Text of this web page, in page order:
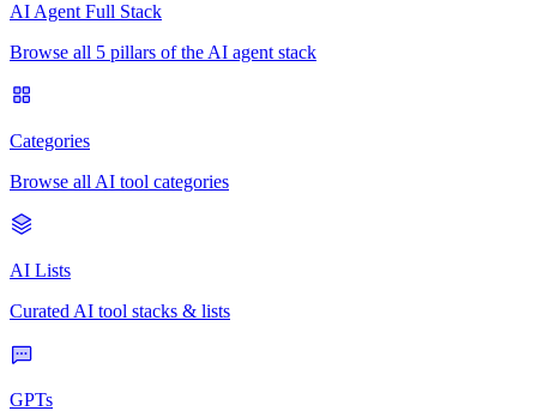
AI Agent Full Stack
Browse all 5 pillars of the AI agent stack
Categories
Browse all AI tool categories
AI Lists
Curated AI tool stacks & lists
GPTs